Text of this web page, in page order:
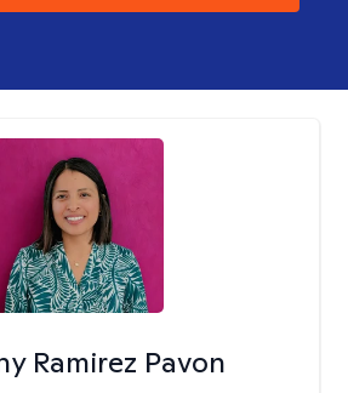
Ramirez Pavon